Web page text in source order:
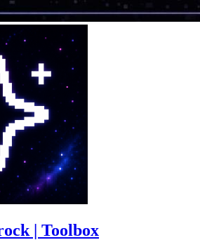
| Toolbox